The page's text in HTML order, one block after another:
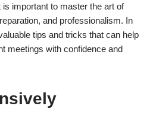
important to master the art of
and professionalism. In
tips and tricks that can help
meetings with confidence and